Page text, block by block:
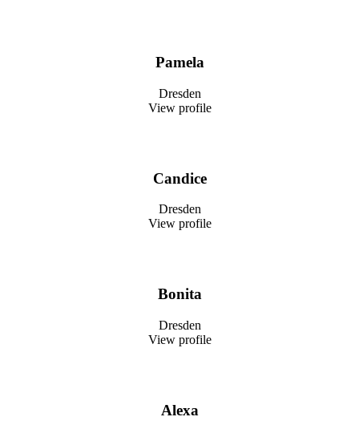
Pamela
Dresden
View profile
Candice
Dresden
View profile
Bonita
Dresden
View profile
Alexa